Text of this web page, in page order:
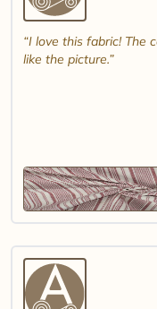
I love this fabric! The
like the picture.